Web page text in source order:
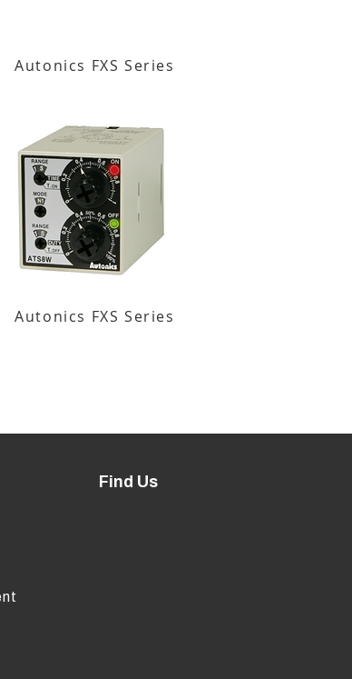
Autonics FXS Series
Autonics FXS Series
Find Us